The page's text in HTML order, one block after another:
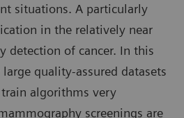
situations. A particularly
in the relatively near
detection of cancer. In this
quality-assured datasets
algorithms very
screenings are